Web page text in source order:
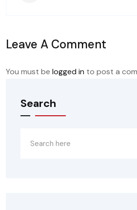
Leave A Comment
You must be logged in to post a
Search